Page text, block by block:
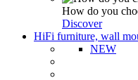
How do you
Discover
HiFi furniture, wall
NEW